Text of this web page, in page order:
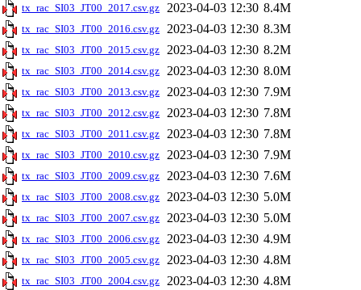
tx_rac_SI03_JT00_2017.csv.gz 2023-04-03 12:30 8.4M
tx_rac_SI03_JT00_2016.csv.gz 2023-04-03 12:30 8.3M
tx_rac_SI03_JT00_2015.csv.gz 2023-04-03 12:30 8.2M
tx_rac_SI03_JT00_2014.csv.gz 2023-04-03 12:30 8.0M
tx_rac_SI03_JT00_2013.csv.gz 2023-04-03 12:30 7.9M
tx_rac_SI03_JT00_2012.csv.gz 2023-04-03 12:30 7.8M
tx_rac_SI03_JT00_2011.csv.gz 2023-04-03 12:30 7.8M
tx_rac_SI03_JT00_2010.csv.gz 2023-04-03 12:30 7.9M
tx_rac_SI03_JT00_2009.csv.gz 2023-04-03 12:30 7.6M
tx_rac_SI03_JT00_2008.csv.gz 2023-04-03 12:30 5.0M
tx_rac_SI03_JT00_2007.csv.gz 2023-04-03 12:30 5.0M
tx_rac_SI03_JT00_2006.csv.gz 2023-04-03 12:30 4.9M
tx_rac_SI03_JT00_2005.csv.gz 2023-04-03 12:30 4.8M
tx_rac_SI03_JT00_2004.csv.gz 2023-04-03 12:30 4.8M